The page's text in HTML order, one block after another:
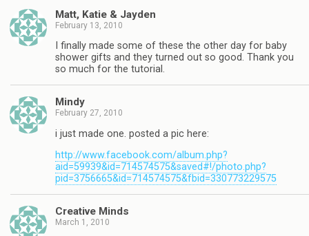
Matt, Katie & Jayden
February 13, 2010
I finally made some of these the other day for baby
shower gifts and they turned out so good. Thank you
so much for the tutorial.
Mindy
February 27, 2010
i just made one. posted a pic here:
http://www.facebook.com/album.php?
aid=59939&id=714574575&saved#!/photo.php?
pid=3756665&id=714574575&fbid=330773229575
Creative Minds
March 1, 2010